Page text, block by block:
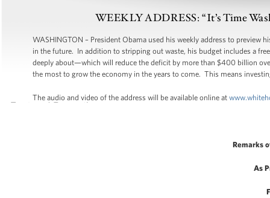
WEEKLY ADDRESS: “It’s Time
WASHINGTON – President Obama used his weekly address to
in the future. In addition to stripping out waste, his budget includes a
deeply about—which will reduce the deficit by more than $400 billion
the most to grow the economy in the years to come. This means
The audio and video of the address will be available online at
Remarks
As